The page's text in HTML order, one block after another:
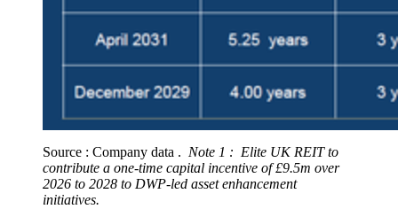
Source : Company data . Note 1 : Elite UK REIT to
contribute a one-time capital incentive of £9.5m over
2026 to 2028 to DWP-led asset enhancement
initiatives.